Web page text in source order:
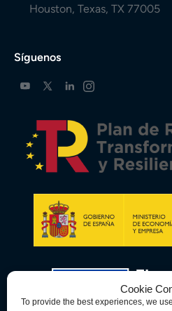
Cookie
To provide the best experiences, we
Houston, Texas, TX 77005
Síguenos